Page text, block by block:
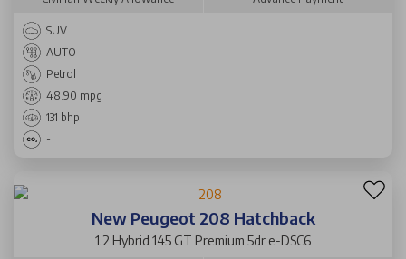
SUV
AUTO
Petrol
48.90 mpg
131 bhp
-
New Peugeot 208 Hatchback
1.2 Hybrid 145 GT Premium 5dr e-DSC6